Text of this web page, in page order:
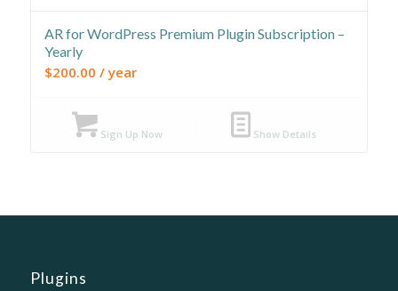
AR for WordPress Premium Plugin Subscription –
Yearly
$200.00 / year
Sign Up Now Show Details
Plugins